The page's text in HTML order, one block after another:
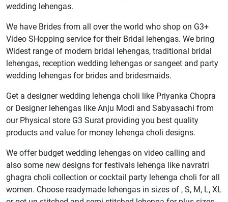
wedding lehengas.
We have Brides from all over the world who shop on G3+
Video SHopping service for their Bridal lehengas. We bring
Widest range of modern bridal lehengas, traditional bridal
lehengas, reception wedding lehengas or sangeet and party
wedding lehengas for brides and bridesmaids.
Get a designer wedding lehenga choli like Priyanka Chopra
or Designer lehengas like Anju Modi and Sabyasachi from
our Physical store G3 Surat providing you best quality
products and value for money lehenga choli designs.
We offer budget wedding lehengas on video calling and
also some new designs for festivals lehenga like navratri
ghagra choli collection or cocktail party lehenga choli for all
women. Choose readymade lehengas in sizes of , S, M, L, XL